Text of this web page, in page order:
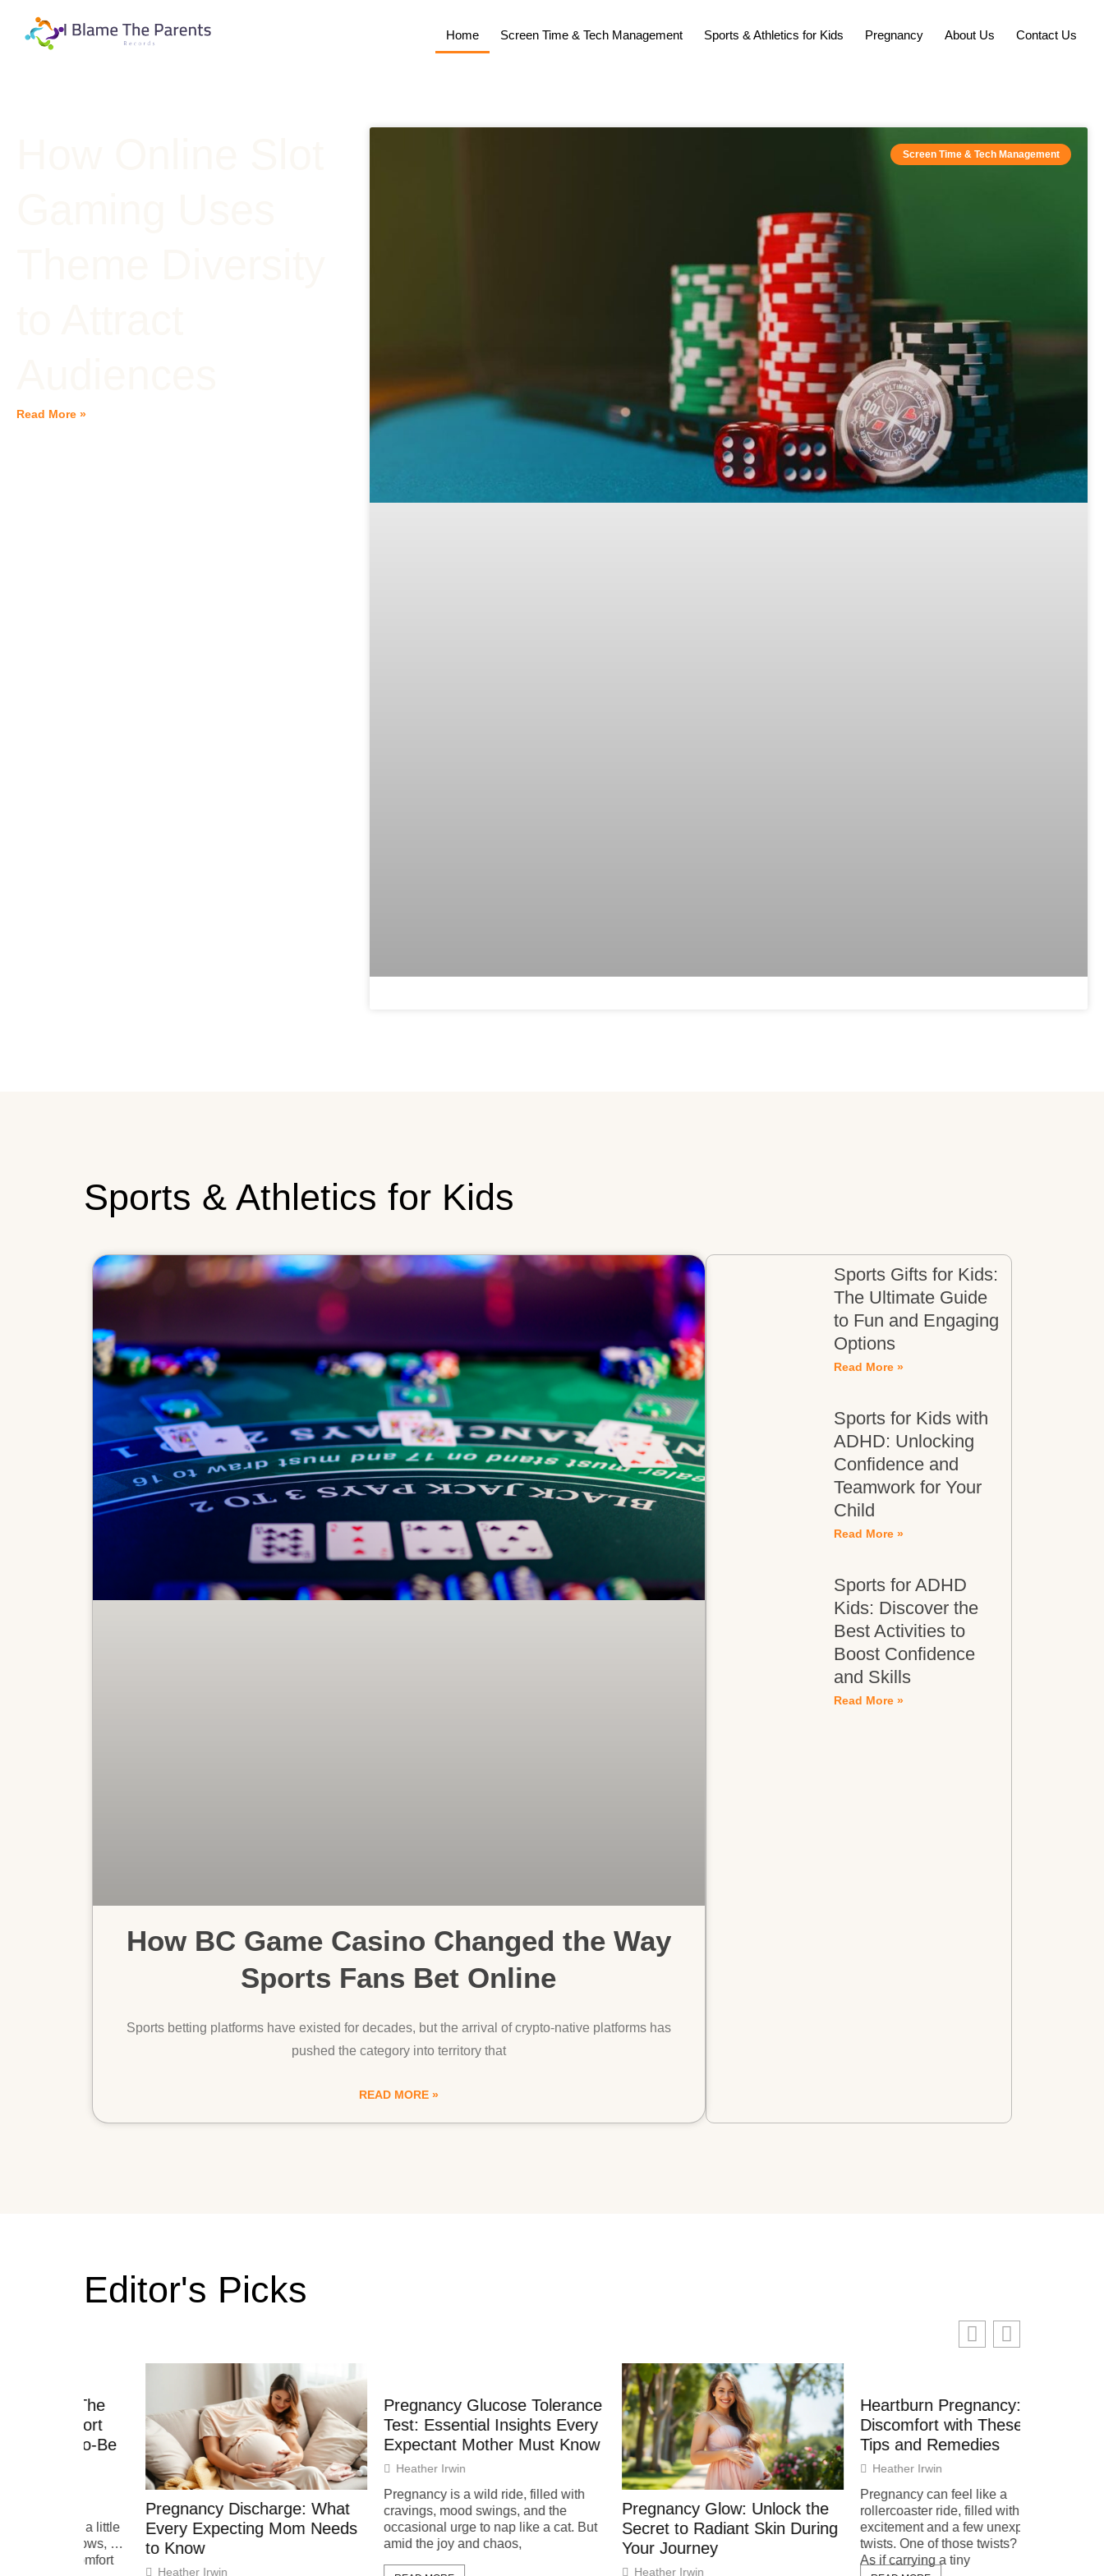
Home Screen Time & Tech Management Sports & Athletics for Kids Pregnancy About Us Contact Us
Read More »
Screen Time & Tech Management
Sports & Athletics for Kids
How BC Game Casino Changed the Way
Sports Fans Bet Online
Sports betting platforms have existed for decades, but the arrival of crypto-native platforms has
pushed the category into territory that
READ MORE »
Sports Gifts for Kids:
The Ultimate Guide
to Fun and Engaging
Options
Read More »
Sports for Kids with
ADHD: Unlocking
Confidence and
Teamwork for Your
Child
Read More »
Sports for ADHD
Kids: Discover the
Best Activities to
Boost Confidence
and Skills
Read More »
Editor's Picks
Pregnancy Discharge: What
Every Expecting Mom Needs
to Know
Heather Irwin
Pregnancy Glucose Tolerance
Test: Essential Insights Every
Expectant Mother Must Know
Heather Irwin
Pregnancy is a wild ride, filled with
cravings, mood swings, and the
occasional urge to nap like a cat. But
amid the joy and chaos,
Pregnancy Glow: Unlock the
Secret to Radiant Skin During
Your Journey
Heather Irwin
Heartburn Pregnancy: Relieve
Discomfort with These Simple
Tips and Remedies
Heather Irwin
Pregnancy can feel like a
rollercoaster ride, filled with
excitement and a few unexpected
twists. One of those twists? Heartburn.
As if carrying a tiny